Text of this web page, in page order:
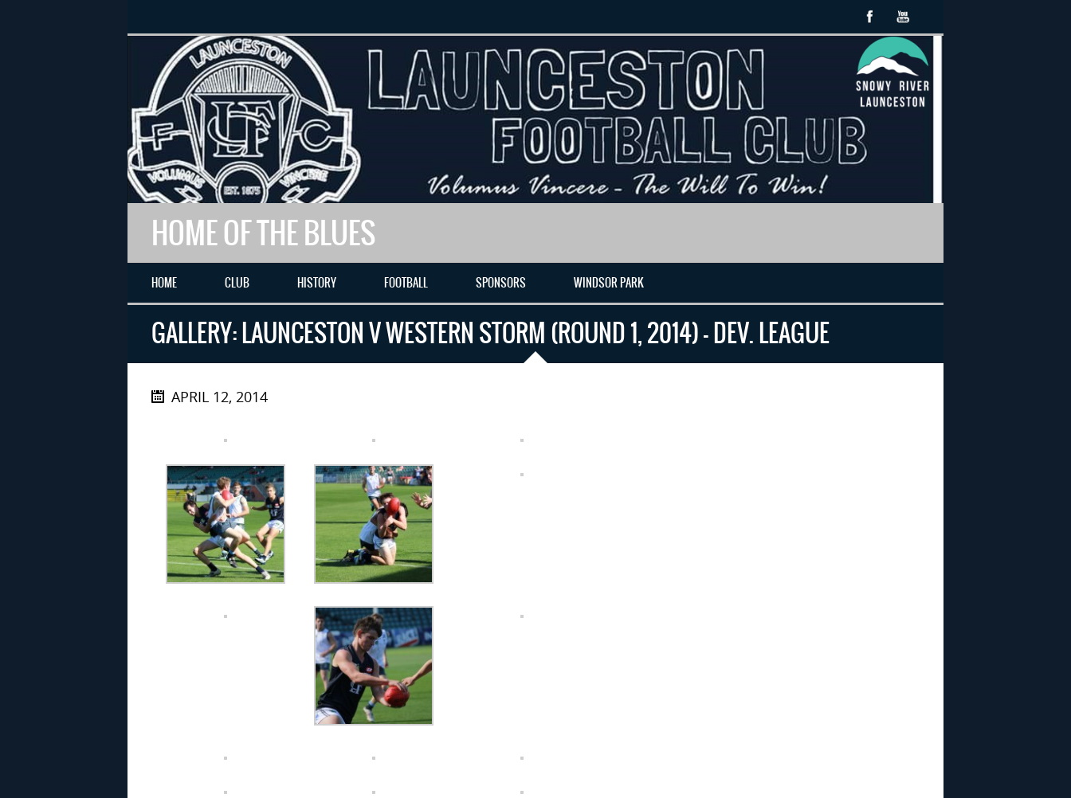
HOME OF THE BLUES
HOME CLUB HISTORY FOOTBALL SPONSORS WINDSOR PARK
GALLERY: LAUNCESTON V WESTERN STORM (ROUND 1, 2014) – DEV. LEAGUE
APRIL 12, 2014